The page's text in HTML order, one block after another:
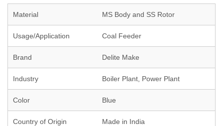
Material MS Body and SS Rotor
Usage/Application Coal Feeder
Brand Delite Make
Industry Boiler Plant, Power Plant
Color Blue
Country of Origin Made in India